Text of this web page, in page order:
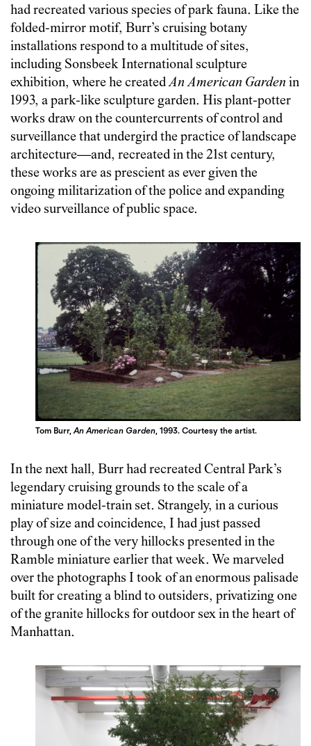
had recreated various species of park fauna. Like the
folded-mirror motif, Burr’s cruising botany
installations respond to a multitude of sites,
including Sonsbeek International sculpture
exhibition, where he createdAn American Garden in
1993, a park-like sculpture garden. His plant-potter
works draw on the countercurrents of control and
surveillance that undergird the practice of landscape
architecture—and, recreated in the 21st century,
these works are as prescient as ever given the
ongoing militarization of the police and expanding
video surveillance of public space.
Tom Burr,An American Garden, 1993. Courtesy the artist.
In the next hall, Burr had recreated Central Park’s
legendary cruising grounds to the scale of a
miniature model-train set. Strangely, in a curious
play of size and coincidence, I had just passed
through one of the very hillocks presented in the
Ramble miniature earlier that week. We marveled
over the photographs I took of an enormous palisade
built for creating a blind to outsiders, privatizing one
of the granite hillocks for outdoor sex in the heart of
Manhattan.